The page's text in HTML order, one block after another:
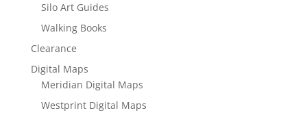
Silo Art Guides
Walking Books
Clearance
Digital Maps
Meridian Digital Maps
Westprint Digital Maps